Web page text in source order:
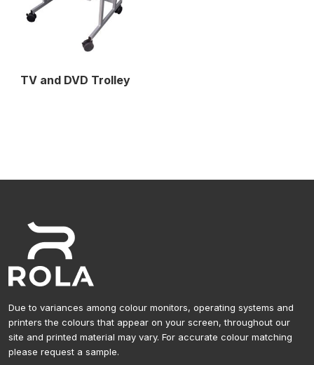
TV and DVD Trolley
Due to variances among colour monitors, operating systems and
printers the colours that appear on your screen, throughout our
site and printed material may vary. For accurate colour matching
please request a sample.